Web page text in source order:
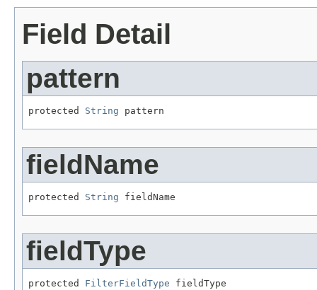
Field Detail
pattern
protected String pattern
fieldName
protected String fieldName
fieldType
protected FilterFieldType fieldType